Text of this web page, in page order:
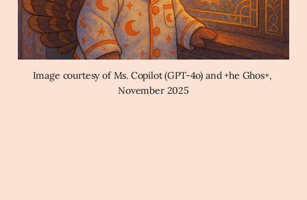
Image courtesy of Ms. Copilot (GPT-4o) and +he Ghos+,
November 2025